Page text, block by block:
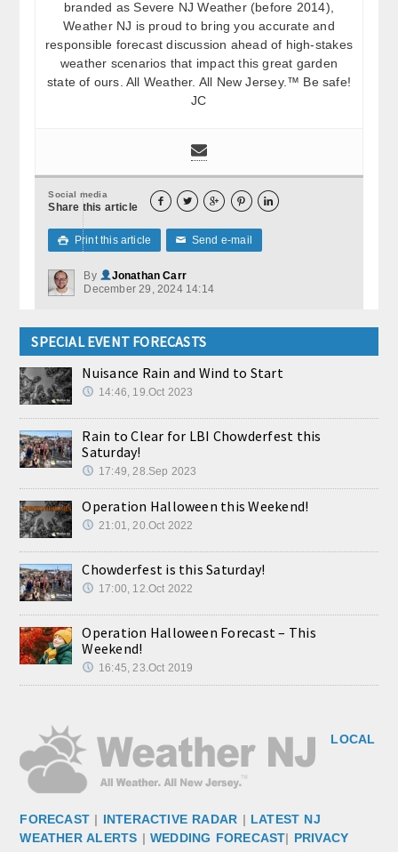
branded as Severe NJ Weather (before 2014),
Weather NJ is proud to bring you accurate and
responsible forecast discussion ahead of high-stakes
weather scenarios that impact this great garden
state of ours. All Weather. All New Jersey.™ Be safe!
JC
Social media
Share this article     
 Print this article ✉ Send e-mail
By
Jonathan Carr
December 29, 2024 14:14
SPECIAL EVENT FORECASTS
Nuisance Rain and Wind to Start
14:46, 19.Oct 2023
Rain to Clear for LBI Chowderfest this
Saturday!
17:49, 28.Sep 2023
Operation Halloween this Weekend!
21:01, 20.Oct 2022
Chowderfest is this Saturday!
17:00, 12.Oct 2022
Operation Halloween Forecast – This
Weekend!
16:45, 23.Oct 2019
LOCAL
FORECAST | INTERACTIVE RADAR | LATEST NJ
WEATHER ALERTS | WEDDING FORECAST| PRIVACY